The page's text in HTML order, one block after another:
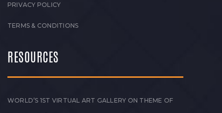
PRIVACY POLICY
TERMS & CONDITIONS
RESOURCES
WORLD’S 1ST VIRTUAL ART GALLERY ON THEME OF